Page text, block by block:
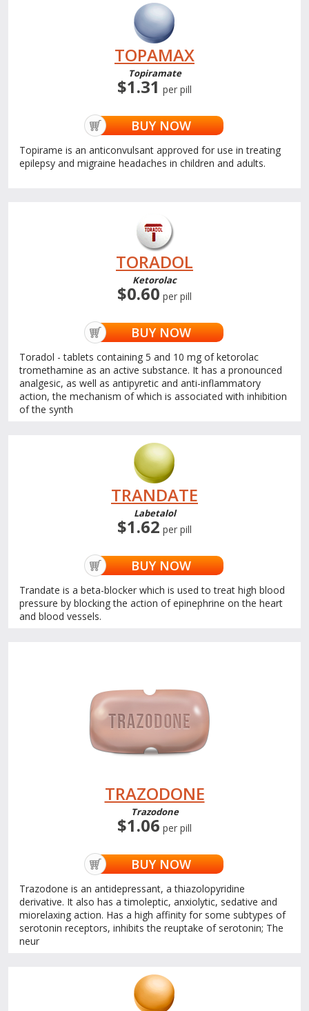
TOPAMAX
Topiramate
$1.31 per pill
BUY NOW
Topirame is an anticonvulsant approved for use in treating
epilepsy and migraine headaches in children and adults.
TORADOL
Ketorolac
$0.60 per pill
BUY NOW
Toradol - tablets containing 5 and 10 mg of ketorolac
tromethamine as an active substance. It has a pronounced
analgesic, as well as antipyretic and anti-inflammatory
action, the mechanism of which is associated with inhibition
of the synth
TRANDATE
Labetalol
$1.62 per pill
BUY NOW
Trandate is a beta-blocker which is used to treat high blood
pressure by blocking the action of epinephrine on the heart
and blood vessels.
TRAZODONE
Trazodone
$1.06 per pill
BUY NOW
Trazodone is an antidepressant, a thiazolopyridine
derivative. It also has a timoleptic, anxiolytic, sedative and
miorelaxing action. Has a high affinity for some subtypes of
serotonin receptors, inhibits the reuptake of serotonin; The
neur